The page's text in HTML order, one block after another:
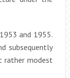
and 1955.
subsequently
rather modest